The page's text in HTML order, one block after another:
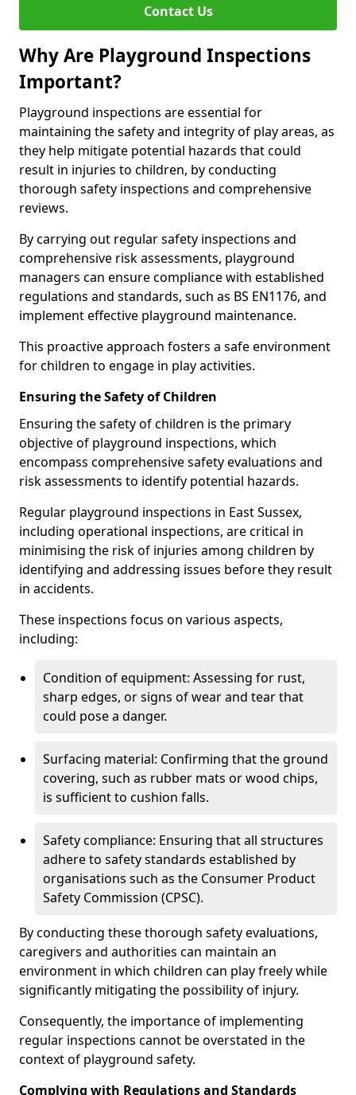
Contact Us
Why Are Playground Inspections
Important?
Playground inspections are essential for
maintaining the safety and integrity of play areas, as
they help mitigate potential hazards that could
result in injuries to children, by conducting
thorough safety inspections and comprehensive
reviews.
By carrying out regular safety inspections and
comprehensive risk assessments, playground
managers can ensure compliance with established
regulations and standards, such as BS EN1176, and
implement effective playground maintenance.
This proactive approach fosters a safe environment
for children to engage in play activities.
Ensuring the Safety of Children
Ensuring the safety of children is the primary
objective of playground inspections, which
encompass comprehensive safety evaluations and
risk assessments to identify potential hazards.
Regular playground inspections in East Sussex,
including operational inspections, are critical in
minimising the risk of injuries among children by
identifying and addressing issues before they result
in accidents.
These inspections focus on various aspects,
including:
Condition of equipment: Assessing for rust,
sharp edges, or signs of wear and tear that
could pose a danger.
Surfacing material: Confirming that the ground
covering, such as rubber mats or wood chips,
is sufficient to cushion falls.
Safety compliance: Ensuring that all structures
adhere to safety standards established by
organisations such as the Consumer Product
Safety Commission (CPSC).
By conducting these thorough safety evaluations,
caregivers and authorities can maintain an
environment in which children can play freely while
significantly mitigating the possibility of injury.
Consequently, the importance of implementing
regular inspections cannot be overstated in the
context of playground safety.
Complying with Regulations and Standards